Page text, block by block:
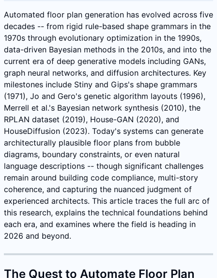
Automated floor plan generation has evolved across five
decades -- from rigid rule-based shape grammars in the
1970s through evolutionary optimization in the 1990s,
data-driven Bayesian methods in the 2010s, and into the
current era of deep generative models including GANs,
graph neural networks, and diffusion architectures. Key
milestones include Stiny and Gips's shape grammars
(1971), Jo and Gero's genetic algorithm layouts (1996),
Merrell et al.'s Bayesian network synthesis (2010), the
RPLAN dataset (2019), House-GAN (2020), and
HouseDiffusion (2023). Today's systems can generate
architecturally plausible floor plans from bubble
diagrams, boundary constraints, or even natural
language descriptions -- though significant challenges
remain around building code compliance, multi-story
coherence, and capturing the nuanced judgment of
experienced architects. This article traces the full arc of
this research, explains the technical foundations behind
each era, and examines where the field is heading in
2026 and beyond.
The Quest to Automate Floor Plan